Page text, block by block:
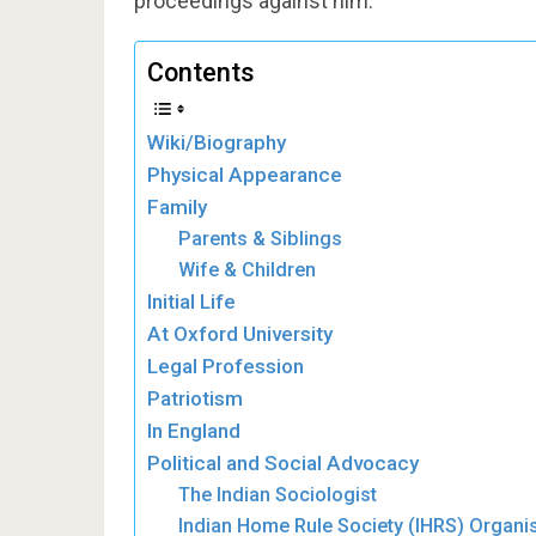
Contents
Wiki/Biography
Physical Appearance
Family
Parents & Siblings
Wife & Children
Initial Life
At Oxford University
Legal Profession
Patriotism
In England
Political and Social Advocacy
The Indian Sociologist
Indian Home Rule Society (IHRS)